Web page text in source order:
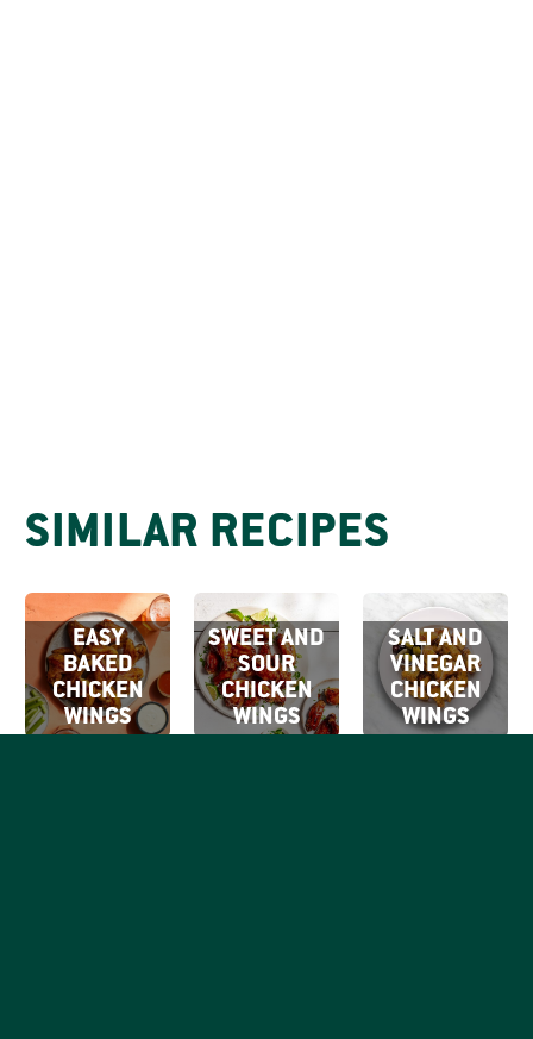
SIMILAR RECIPES
EASY
BAKED
CHICKEN
WINGS
SWEET AND
SOUR
CHICKEN
WINGS
SALT AND
VINEGAR
CHICKEN
WINGS